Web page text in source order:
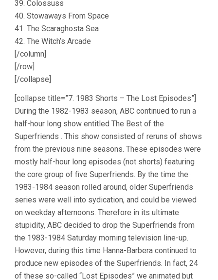
39. Colossuss
40. Stowaways From Space
41. The Scaraghosta Sea
42. The Witch’s Arcade
[/column]
[/row]
[/collapse]
[collapse title=”7. 1983 Shorts – The Lost Episodes”]
During the 1982-1983 season, ABC continued to run a
half-hour long show entitled The Best of the
Superfriends . This show consisted of reruns of shows
from the previous nine seasons. These episodes were
mostly half-hour long episodes (not shorts) featuring
the core group of five Superfriends. By the time the
1983-1984 season rolled around, older Superfriends
series were well into sydication, and could be viewed
on weekday afternoons. Therefore in its ultimate
stupidity, ABC decided to drop the Superfriends from
the 1983-1984 Saturday morning television line-up.
However, during this time Hanna-Barbera continued to
produce new episodes of the Superfriends. In fact, 24
of these so-called “Lost Episodes” we animated but